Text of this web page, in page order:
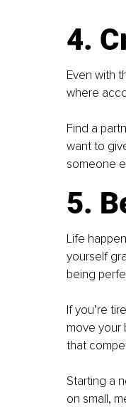
4.
Even with
where
Find a
want to
someone
5.
Life
yourself
being
If you’re
move your
that
Starting a
on small,